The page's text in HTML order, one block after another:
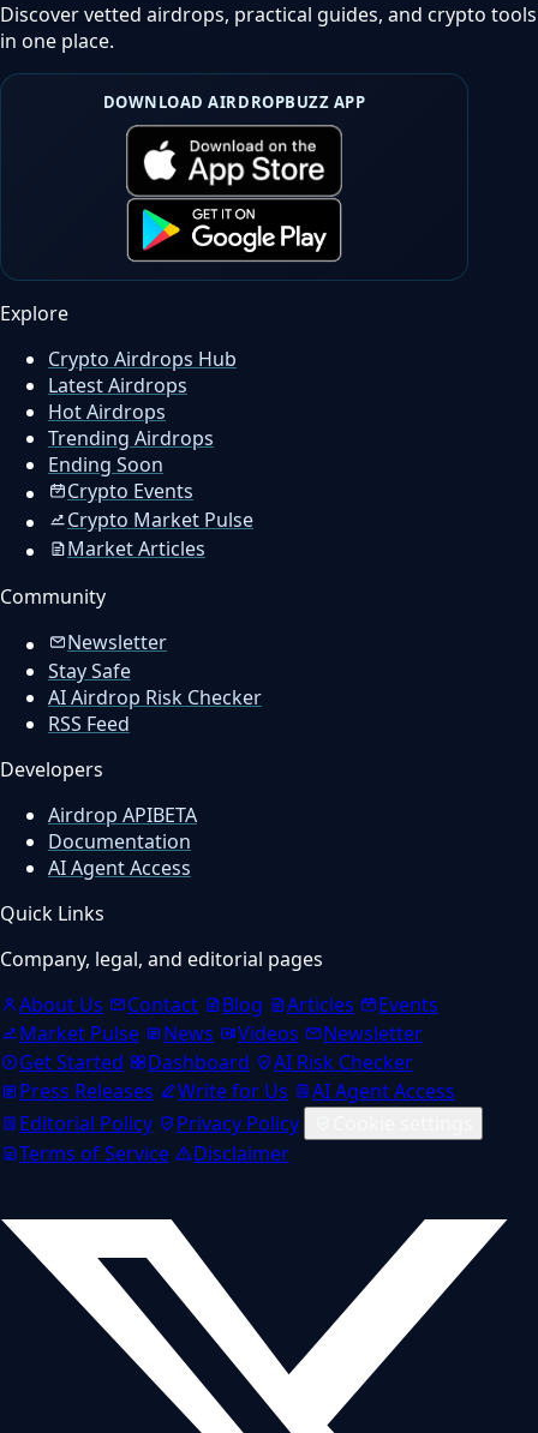
Discover vetted airdrops, practical guides, and crypto tools
in one place.
DOWNLOAD AIRDROPBUZZ APP
Explore
Crypto Airdrops Hub
Latest Airdrops
Hot Airdrops
Trending Airdrops
Ending Soon
Crypto Events
Crypto Market Pulse
Market Articles
Community
Newsletter
Stay Safe
AI Airdrop Risk Checker
RSS Feed
Developers
Airdrop APIBETA
Documentation
AI Agent Access
Quick Links
Company, legal, and editorial pages
About Us
Contact Blog Articles
Events
Market Pulse
News Videos
Newsletter
Get Started
Dashboard
AI Risk Checker
Press Releases
Write for Us
AI Agent Access
Editorial Policy
Privacy Policy
Terms of Service
Disclaimer